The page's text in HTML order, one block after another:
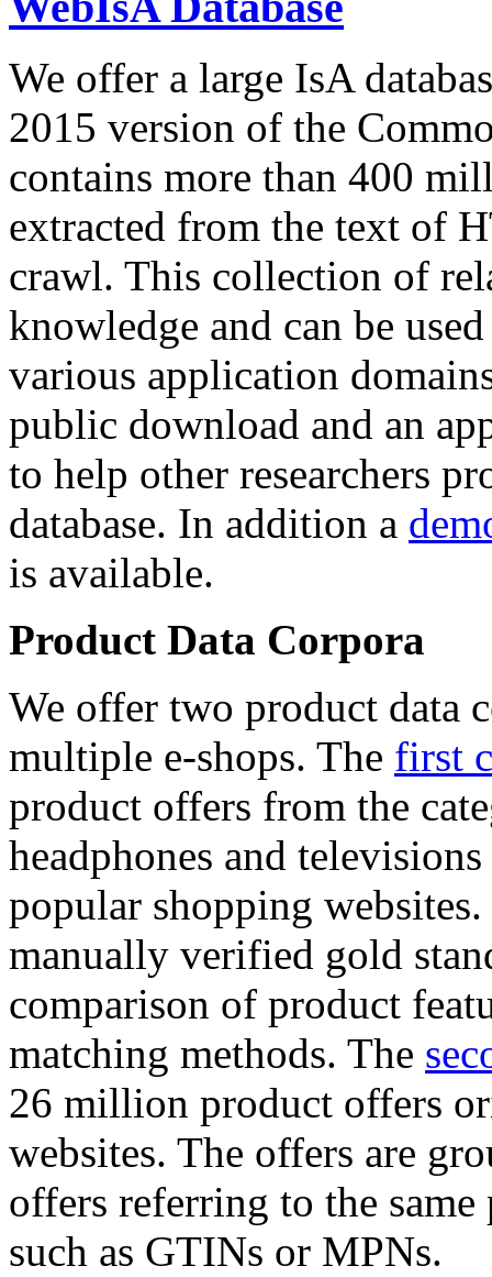
We offer a large IsA
2015 version of the
contains more than 400
extracted from the text of
crawl. This collection of
knowledge and can be
various application
public download and an
to help other researchers
database. In addition a
is available.
Product Data Corpora
We offer two product data
multiple e-shops. The first
product offers from the
headphones and
popular shopping
manually verified gold
comparison of product
matching methods. The
26 million product offers
websites. The offers are
offers referring to the
such as GTINs or MPNs.